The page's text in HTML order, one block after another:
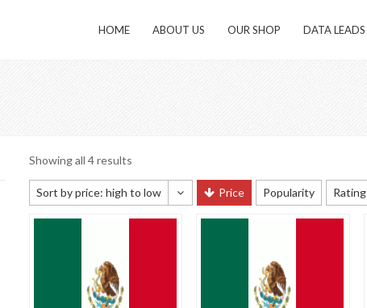
HOME ABOUT US OUR SHOP DATA LEADS
Showing all 4 results
Sort by price: high to low
Default sorting
Sort by newness
Sort by price: low to high
Price Popularity Rating